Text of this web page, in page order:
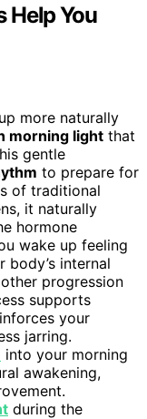
Help You
more naturally
morning light that
gentle
to prepare for
of traditional
it naturally
hormone
wake up feeling
body’s internal
progression
supports
your
jarring.
into your morning
awakening,
during the